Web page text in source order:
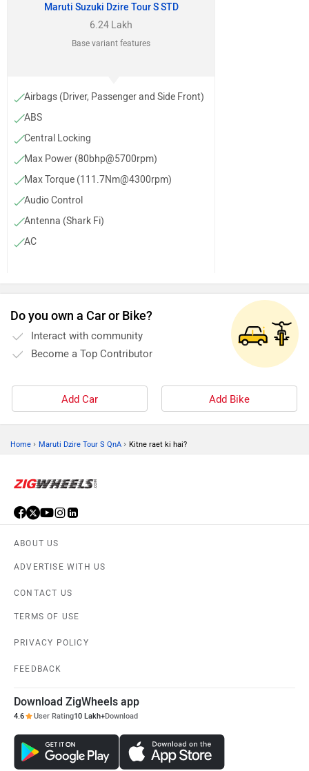
Maruti Suzuki Dzire Tour S STD
6.24 Lakh
Base variant features
Airbags (Driver, Passenger and Side Front)
ABS
Central Locking
Max Power (80bhp@5700rpm)
Max Torque (111.7Nm@4300rpm)
Audio Control
Antenna (Shark Fi)
AC
Parking Sensors (Rear)
Rear Defogger
Do you own a Car or Bike?
Interact with community
Become a Top Contributor
Add Car Add Bike
Home › Maruti Dzire Tour S QnA › Kitne raet ki hai?
ABOUT US
ADVERTISE WITH US
CONTACT US
TERMS OF USE
PRIVACY POLICY
FEEDBACK
Download ZigWheels app
4.6 User Rating10 Lakh+Download